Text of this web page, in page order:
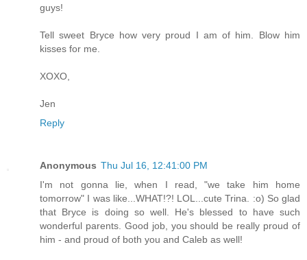
guys!
Tell sweet Bryce how very proud I am of him. Blow him
kisses for me.
XOXO,
Jen
Reply
Anonymous Thu Jul 16, 12:41:00 PM
I'm not gonna lie, when I read, "we take him home
tomorrow" I was like...WHAT!?! LOL...cute Trina. :o) So glad
that Bryce is doing so well. He's blessed to have such
wonderful parents. Good job, you should be really proud of
him - and proud of both you and Caleb as well!